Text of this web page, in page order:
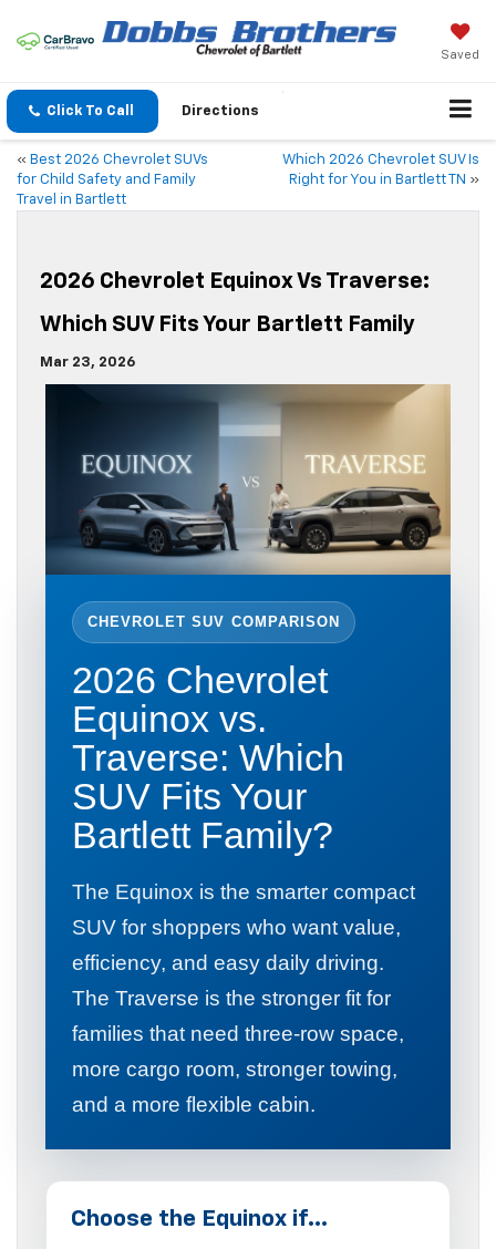
Saved
Click To Call Directions
« Best 2026 Chevrolet SUVs
for Child Safety and Family
Travel in Bartlett
Which 2026 Chevrolet SUV Is
Right for You in Bartlett TN »
2026 Chevrolet Equinox Vs Traverse:
Which SUV Fits Your Bartlett Family
Mar 23, 2026
CHEVROLET SUV COMPARISON
2026 Chevrolet
Equinox vs.
Traverse: Which
SUV Fits Your
Bartlett Family?
The Equinox is the smarter compact
SUV for shoppers who want value,
efficiency, and easy daily driving.
The Traverse is the stronger fit for
families that need three-row space,
more cargo room, stronger towing,
and a more flexible cabin.
Choose the Equinox if…